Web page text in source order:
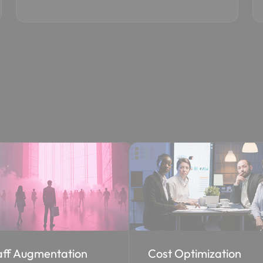
Optimization EA to CSP